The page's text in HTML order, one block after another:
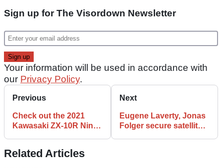
Sign up for The Visordown Newsletter
Your information will be used in accordance with
our Privacy Policy.
Previous
Check out the 2021
Kawasaki ZX-10R Ninja
Next
Eugene Laverty, Jonas
Folger secure satellite
Related Articles